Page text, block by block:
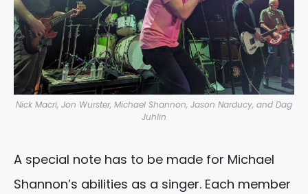
Nick Macri, Jon Wurster, Michael Shannon, Jason Narducy, and Dag
Juhlin
A special note has to be made for Michael
Shannon’s abilities as a singer. Each member